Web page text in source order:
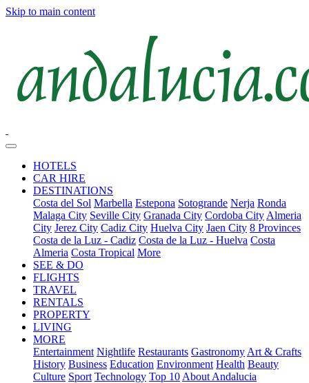
Skip to main content
HOTELS
CAR HIRE
DESTINATIONS
Costa del Sol Marbella Estepona Sotogrande Nerja Ronda
Malaga City Seville City Granada City Cordoba City Almeria
City Jerez City Cadiz City Huelva City Jaen City 8 Provinces
Costa de la Luz - Cadiz Costa de la Luz - Huelva Costa
Almeria Costa Tropical More
SEE & DO
FLIGHTS
TRAVEL
RENTALS
PROPERTY
LIVING
MORE
Entertainment Nightlife Restaurants Gastronomy Art & Crafts
History Business Education Environment Health Beauty
Culture Sport Technology Top 10 About Andalucia